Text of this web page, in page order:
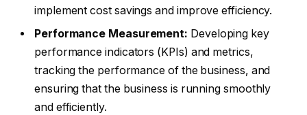
implement cost savings and improve efficiency.
Performance Measurement: Developing key
performance indicators (KPIs) and metrics,
tracking the performance of the business, and
ensuring that the business is running smoothly
and efficiently.